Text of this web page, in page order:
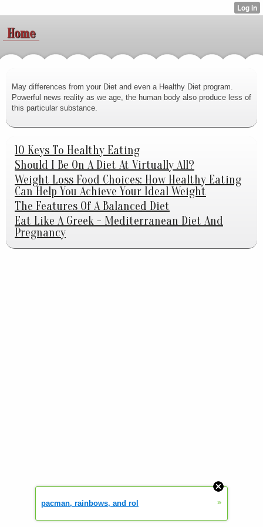
Home
May differences from your Diet and even a Healthy Diet program.
Powerful news reality as we age, the human body also produce less of
this particular substance.
10 Keys To Healthy Eating
Should I Be On A Diet At Virtually All?
Weight Loss Food Choices: How Healthy Eating
Can Help You Achieve Your Ideal Weight
The Features Of A Balanced Diet
Eat Like A Greek - Mediterranean Diet And
Pregnancy
pacman, rainbows, and rol »